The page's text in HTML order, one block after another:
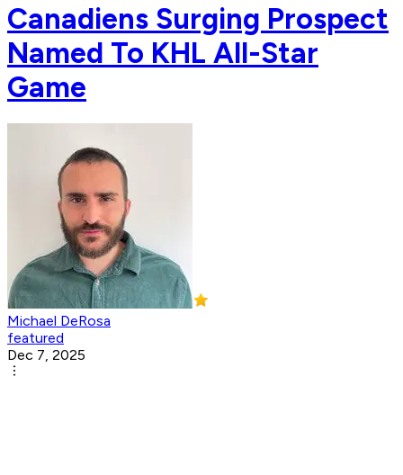
Canadiens Surging Prospect
Named To KHL All-Star
Game
Michael DeRosa
featured
Dec 7, 2025